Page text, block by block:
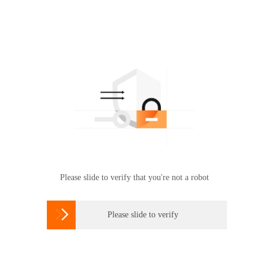
Please slide to verify that you're not a robot
 Please slide to verify